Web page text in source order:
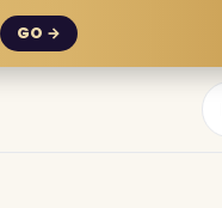
GO →